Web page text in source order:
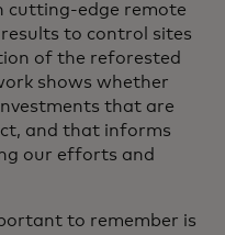
cutting-edge remote
to control sites
of the reforested
shows whether
that are
and that informs
our efforts and
to remember is